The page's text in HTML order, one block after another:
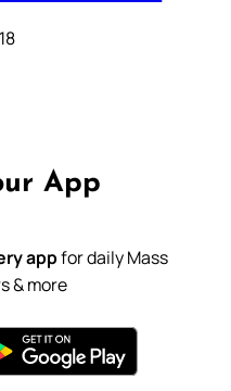
App
appfor daily Mass
& more